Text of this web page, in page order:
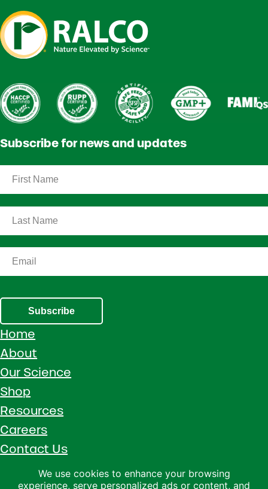
Subscribe for news and updates
Subscribe
Home
About
Our Science
Shop
Resources
Careers
Contact Us
Call 1 (800) 533-5306
We use cookies to enhance your browsing
experience, serve personalized ads or content, and